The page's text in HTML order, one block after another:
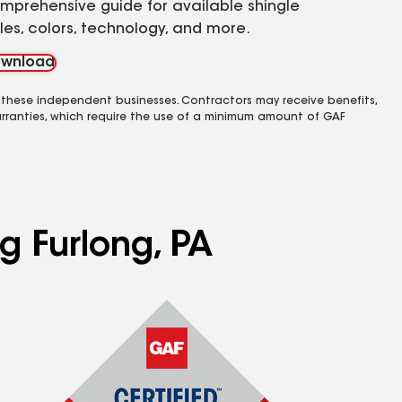
guide for available shingle
colors, technology, and more.
independent businesses. Contractors may receive benefits,
which require the use of a minimum amount of GAF
Furlong, PA